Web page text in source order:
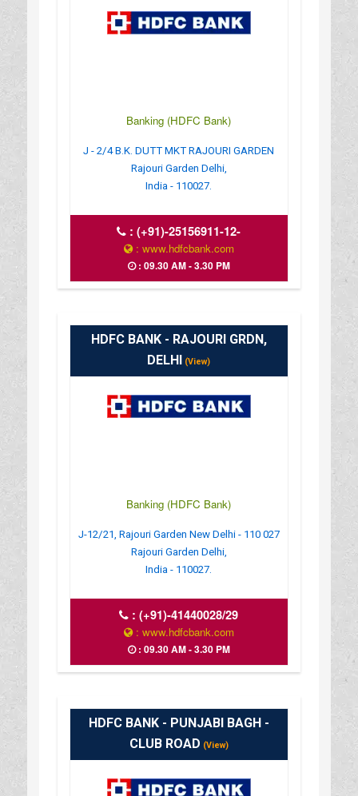
Banking (HDFC Bank)
J - 2/4 B.K. DUTT MKT RAJOURI GARDEN
Rajouri Garden Delhi,
India - 110027.
:(+91)-25156911-12-
: www.hdfcbank.com
: 09.30 AM - 3.30 PM
HDFC BANK - RAJOURI GRDN,
DELHI (View)
Banking (HDFC Bank)
J-12/21, Rajouri Garden New Delhi - 110 027
Rajouri Garden Delhi,
India - 110027.
:(+91)-41440028/29
: www.hdfcbank.com
: 09.30 AM - 3.30 PM
HDFC BANK - PUNJABI BAGH -
CLUB ROAD (View)